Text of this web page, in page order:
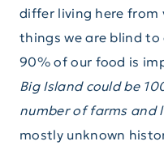
differ living here from
things we are blind
90% of our food is
Big Island could be
number of farms and
mostly unknown